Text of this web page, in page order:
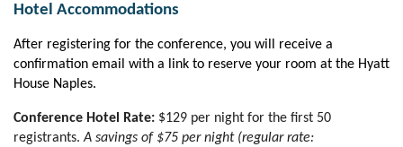
Hotel Accommodations
After registering for the conference, you will receive a
confirmation email with a link to reserve your room at the Hyatt
House Naples.
Conference Hotel Rate: $129 per night for the first 50
registrants.A savings of $75 per night (regular rate: